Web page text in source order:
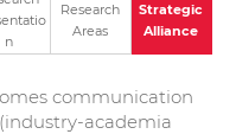
n
Research
Areas
Strategic
Alliance
communication
academia